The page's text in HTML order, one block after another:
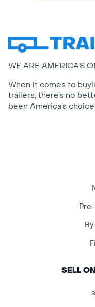
WE ARE AMERICA’S
When it comes to
trailers, there’s no
been America’s
SELL